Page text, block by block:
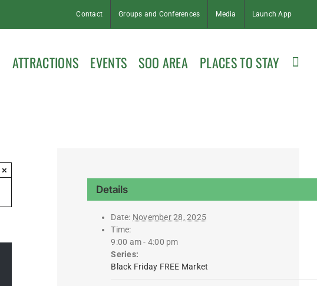
Contact Groups and Conferences Media Launch App
ATTRACTIONS EVENTS SOO AREA PLACES TO STAY
×
Details
Date: November 28, 2025
Time:
9:00 am - 4:00 pm
Series:
Black Friday FREE Market